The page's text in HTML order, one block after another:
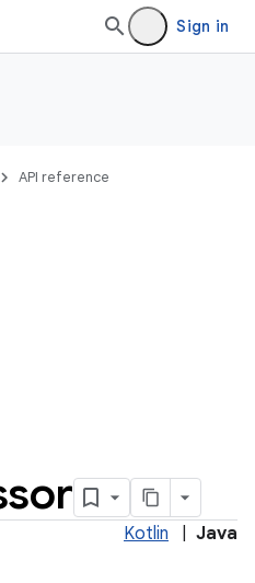
Sign in
API reference
Kotlin Java